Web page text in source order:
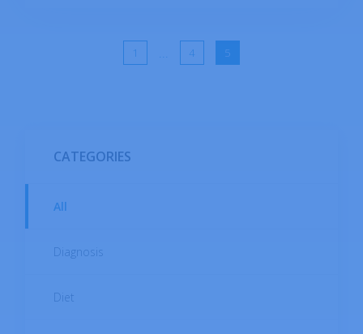
other characteristics that should be
1 ... 4 5
CATEGORIES
All
Diagnosis
Diet